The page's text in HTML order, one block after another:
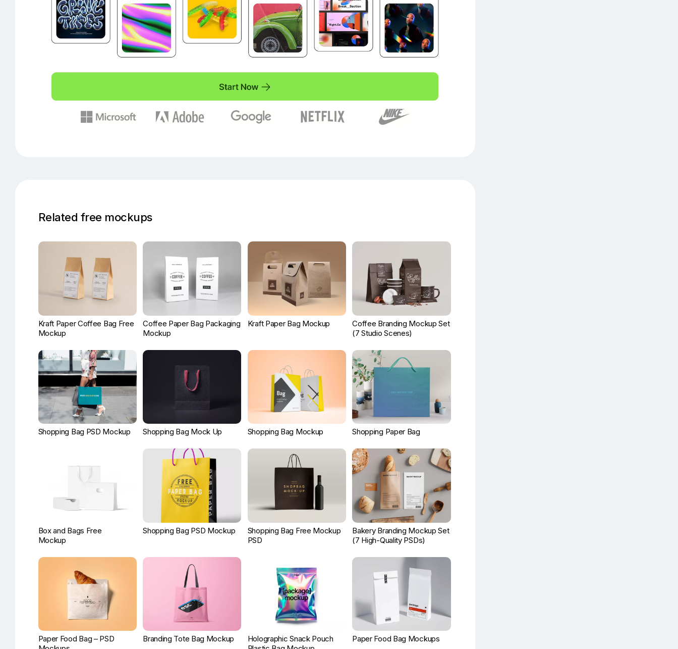
Related free mockups
Kraft Paper Coffee Bag Free
Mockup
Coffee Paper Bag Packaging
Mockup
Kraft Paper Bag Mockup
Coffee Branding Mockup Set
(7 Studio Scenes)
Shopping Bag PSD Mockup Shopping Bag Mock Up Shopping Bag Mockup Shopping Paper Bag
Box and Bags Free
Mockup
Shopping Bag PSD Mockup
Shopping Bag Free Mockup
PSD
Bakery Branding Mockup Set
(7 High-Quality PSDs)
Paper Food Bag – PSD
Branding Tote Bag Mockup
Holographic Snack Pouch
Paper Food Bag Mockups